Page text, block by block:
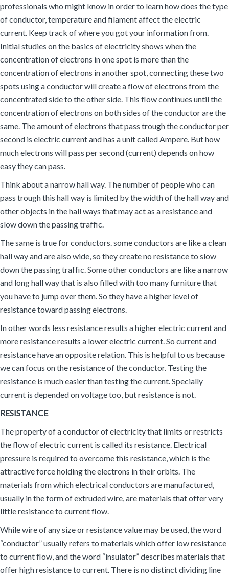
professionals who might know in order to learn how does the type
of conductor, temperature and filament affect the electric
current. Keep track of where you got your information from.
Initial studies on the basics of electricity shows when the
concentration of electrons in one spot is more than the
concentration of electrons in another spot, connecting these two
spots using a conductor will create a flow of electrons from the
concentrated side to the other side. This flow continues until the
concentration of electrons on both sides of the conductor are the
same. The amount of electrons that pass trough the conductor per
second is electric current and has a unit called Ampere. But how
much electrons will pass per second (current) depends on how
easy they can pass.
Think about a narrow hall way. The number of people who can
pass trough this hall way is limited by the width of the hall way and
other objects in the hall ways that may act as a resistance and
slow down the passing traffic.
The same is true for conductors. some conductors are like a clean
hall way and are also wide, so they create no resistance to slow
down the passing traffic. Some other conductors are like a narrow
and long hall way that is also filled with too many furniture that
you have to jump over them. So they have a higher level of
resistance toward passing electrons.
In other words less resistance results a higher electric current and
more resistance results a lower electric current. So current and
resistance have an opposite relation. This is helpful to us because
we can focus on the resistance of the conductor. Testing the
resistance is much easier than testing the current. Specially
current is depended on voltage too, but resistance is not.
RESISTANCE
The property of a conductor of electricity that limits or restricts
the flow of electric current is called its resistance. Electrical
pressure is required to overcome this resistance, which is the
attractive force holding the electrons in their orbits. The
materials from which electrical conductors are manufactured,
usually in the form of extruded wire, are materials that offer very
little resistance to current flow.
While wire of any size or resistance value may be used, the word
“conductor” usually refers to materials which offer low resistance
to current flow, and the word “insulator” describes materials that
offer high resistance to current. There is no distinct dividing line